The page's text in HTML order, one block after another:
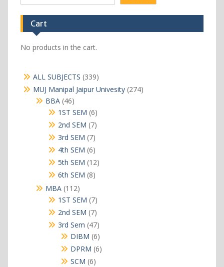
Cart
No products in the cart.
ALL SUBJECTS 339339
products
MUJ Manipal Jaipur Univesity 274274
BBA 4646
products
1ST SEM 66
products
2nd SEM 77
products
3rd SEM 77
products
4th SEM 66
products
5th SEM 1212
6th SEM 88
MBA 112112
products
1ST SEM 77
products
2nd SEM 77
products
3rd Sem 4747
products
DIBM 66
products
DPRM 66
SCM 66